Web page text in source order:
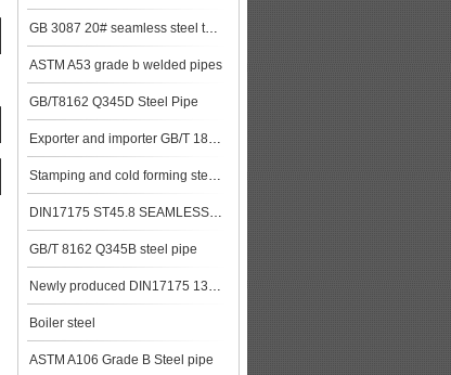
GB 3087 20# seamless steel tubes for lower and medium pressure boiler steel plat
ASTM A53 grade b welded pipes
GB/T8162 Q345D Steel Pipe
Exporter and importer GB/T 18248 35CrMo Alloy steel pipe
Stamping and cold forming steels
DIN17175 ST45.8 SEAMLESS STEEL TUBE
GB/T 8162 Q345B steel pipe
Newly produced DIN17175 13CrMo44 seamless steel pipe in China
Boiler steel
ASTM A106 Grade B Steel pipe